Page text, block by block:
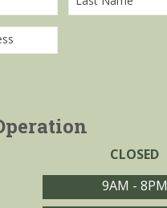
CLOSED
9AM - 8PM